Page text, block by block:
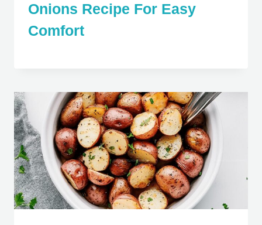
Onions Recipe For Easy
Comfort